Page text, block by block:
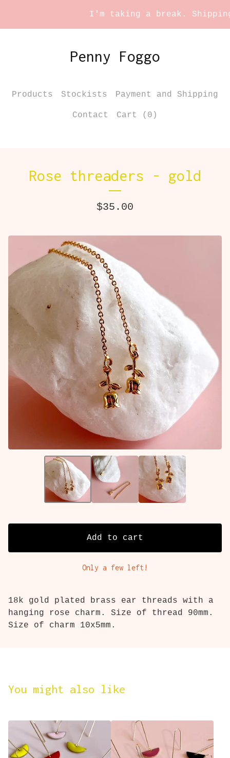
I'm taking a break. Shipping
Penny Foggo
Products Stockists Payment and Shipping
Contact Cart ( 0 )
Rose threaders - gold
$35.00
Add to cart
Only a few left!
18k gold plated brass ear threads with a
hanging rose charm. Size of thread 90mm.
Size of charm 10x5mm.
You might also like